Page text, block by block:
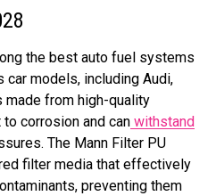
the best auto fuel systems
models, including Audi,
made from high-quality
corrosion and can withstand
The Mann Filter PU
filter media that effectively
preventing them